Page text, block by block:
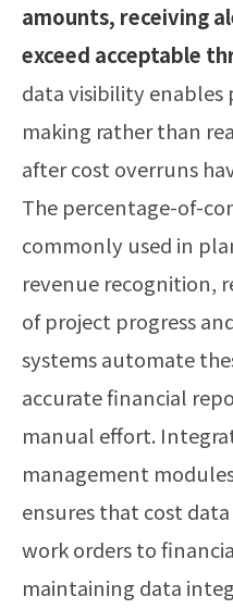
amounts, receiving
exceed acceptable
data visibility enables
making rather than
after cost overruns
The percentage-of-
commonly used in
revenue recognition,
of project progress
systems automate
accurate financial
manual effort.
management
ensures that cost
work orders to
maintaining data